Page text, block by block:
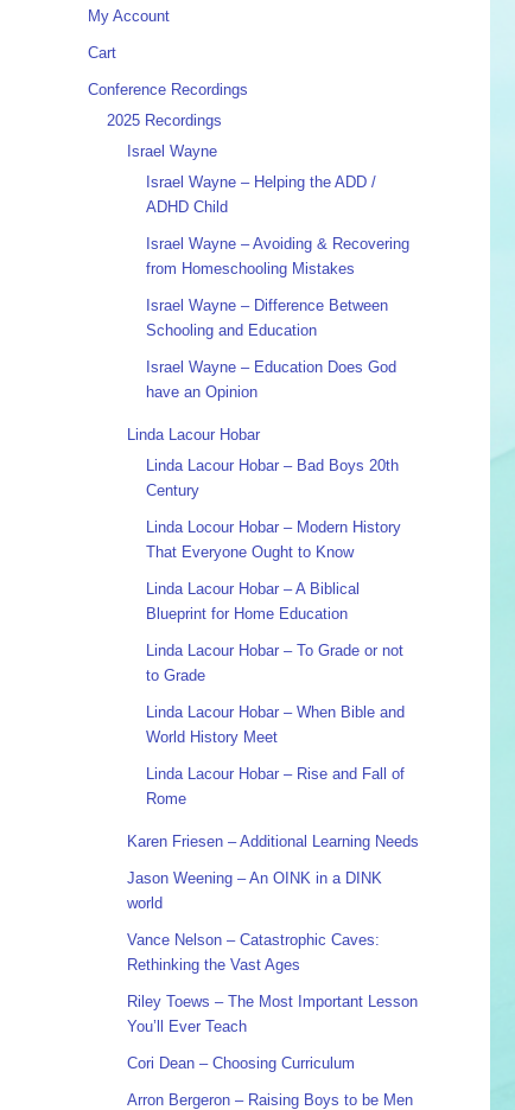
My Account
Cart
Conference Recordings
2025 Recordings
Israel Wayne
Israel Wayne – Helping the ADD /
ADHD Child
Israel Wayne – Avoiding & Recovering
from Homeschooling Mistakes
Israel Wayne – Difference Between
Schooling and Education
Israel Wayne – Education Does God
have an Opinion
Linda Lacour Hobar
Linda Lacour Hobar – Bad Boys 20th
Century
Linda Locour Hobar – Modern History
That Everyone Ought to Know
Linda Lacour Hobar – A Biblical
Blueprint for Home Education
Linda Lacour Hobar – To Grade or not
to Grade
Linda Lacour Hobar – When Bible and
World History Meet
Linda Lacour Hobar – Rise and Fall of
Rome
Karen Friesen – Additional Learning Needs
Jason Weening – An OINK in a DINK
world
Vance Nelson – Catastrophic Caves:
Rethinking the Vast Ages
Riley Toews – The Most Important Lesson
You’ll Ever Teach
Cori Dean – Choosing Curriculum
Arron Bergeron – Raising Boys to be Men